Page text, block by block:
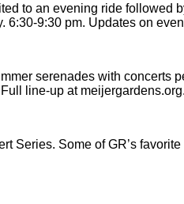
to an evening ride followed
9:30 pm. Updates on
serenades with concerts
line-up at meijergardens.org.
Series. Some of GR’s